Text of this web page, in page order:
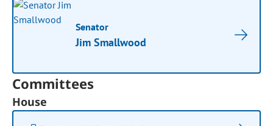
Senator
Jim Smallwood
Committees
House